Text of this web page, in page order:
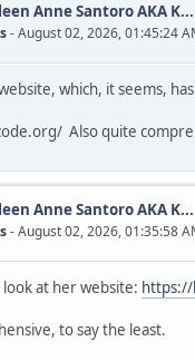
Anne Santoro AKA K...
- August 02, 2026, 01:45:24
which, it seems,
Also quite
Anne Santoro AKA K...
- August 02, 2026, 01:35:58
at her website: https://
to say the least.